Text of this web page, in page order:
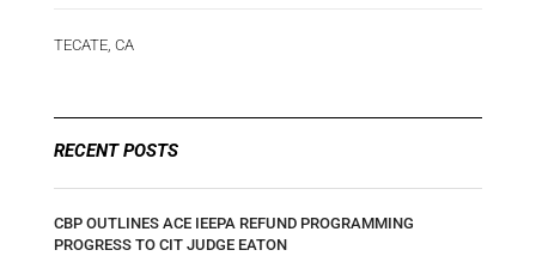
TECATE, CA
RECENT POSTS
CBP OUTLINES ACE IEEPA REFUND PROGRAMMING
PROGRESS TO CIT JUDGE EATON